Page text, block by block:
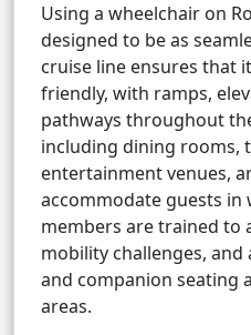
Using a wheelchair on
designed to be as
cruise line ensures that
friendly, with ramps,
pathways throughout
including dining rooms,
entertainment venues,
accommodate guests in
members are trained to
mobility challenges,
and companion seating
areas.